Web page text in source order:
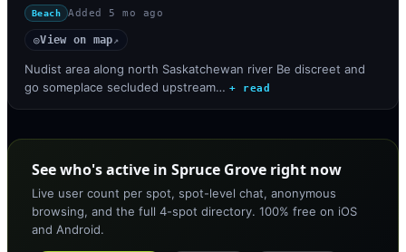
Beach Added 5 mo ago
◎View on map↗
Nudist area along north Saskatchewan river Be discreet and
go someplace secluded upstream… + read
See who's active in Spruce Grove right now
Live user count per spot, spot-level chat, anonymous
browsing, and the full 4-spot directory. 100% free on iOS
and Android.